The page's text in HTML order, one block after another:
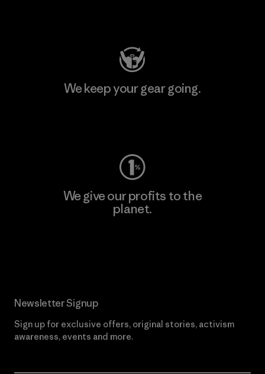
We keep your gear going.
We give our profits to the
planet.
Newsletter Signup
Sign up for exclusive offers, original stories, activism
awareness, events and more.